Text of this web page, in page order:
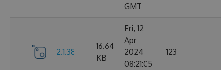
GMT
2.1.38
16.64
KB
Fri, 12
Apr
2024
08:21:05
123